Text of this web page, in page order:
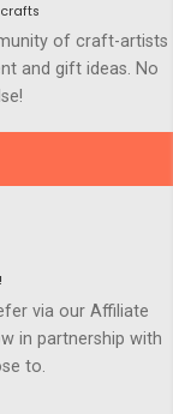
of craft-artists
and gift ideas. No
via our Affiliate
in partnership with
to.